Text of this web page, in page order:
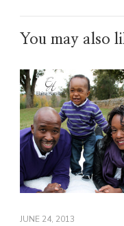
You may also
JUNE 24, 2013